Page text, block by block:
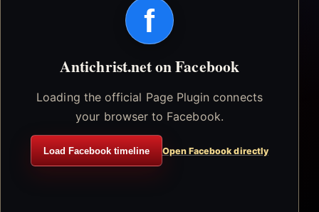
f
Antichrist.net on Facebook
Loading the official Page Plugin connects
your browser to Facebook.
Load Facebook timeline Open Facebook directly